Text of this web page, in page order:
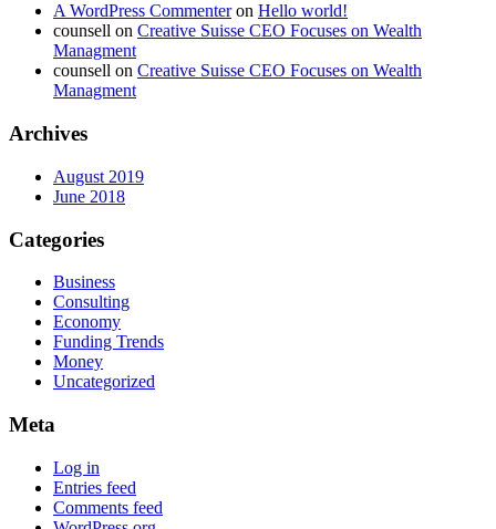
A WordPress Commenteron Hello world!
counsell on Creative Suisse CEO Focuses on Wealth
Managment
counsell on Creative Suisse CEO Focuses on Wealth
Managment
Archives
August 2019
June 2018
Categories
Business
Consulting
Economy
Funding Trends
Money
Uncategorized
Meta
Log in
Entries feed
Comments feed